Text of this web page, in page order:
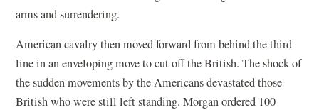
arms and surrendering.
American cavalry then moved forward from behind the third
line in an enveloping move to cut off the British. The shock of
the sudden movements by the Americans devastated those
British who were still left standing. Morgan ordered 100